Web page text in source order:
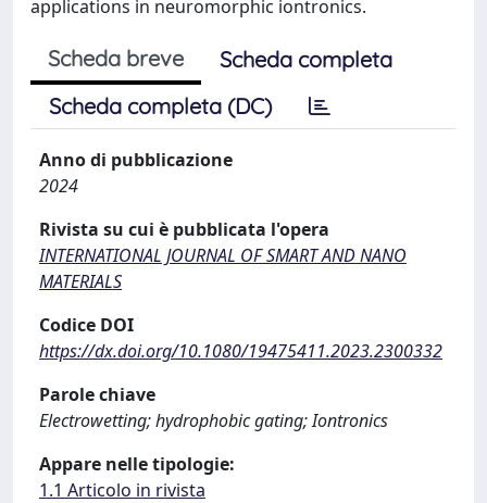
applications in neuromorphic iontronics.
Scheda breve
Scheda completa
Scheda completa (DC)
Anno di pubblicazione
2024
Rivista su cui è pubblicata l'opera
INTERNATIONAL JOURNAL OF SMART AND NANO
MATERIALS
Codice DOI
https://dx.doi.org/10.1080/19475411.2023.2300332
Parole chiave
Electrowetting; hydrophobic gating; Iontronics
Appare nelle tipologie:
1.1 Articolo in rivista